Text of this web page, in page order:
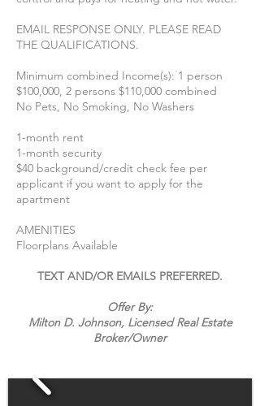
EMAIL RESPONSE ONLY. PLEASE READ
THE QUALIFICATIONS.
Minimum combined Income(s): 1 person
$100,000, 2 persons $110,000 combined
No Pets, No Smoking, No Washers
1-month rent
1-month security
$40 background/credit check fee per
applicant if you want to apply for the
apartment
AMENITIES
Floorplans Available
TEXT AND/OR EMAILS PREFERRED.
Offer By:
Milton D. Johnson, Licensed Real Estate
Broker/Owner